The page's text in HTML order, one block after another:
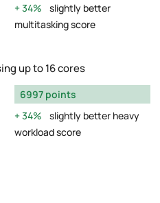
34%
slightly better
multitasking score
up to 16 cores
6997 points
34%
slightly better heavy
workload score